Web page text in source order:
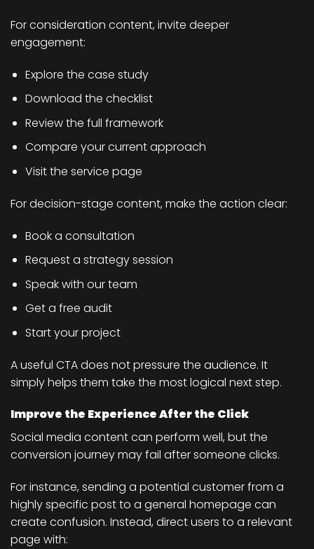
For consideration content, invite deeper
engagement:
Explore the case study
Download the checklist
Review the full framework
Compare your current approach
Visit the service page
For decision-stage content, make the action clear:
Book a consultation
Request a strategy session
Speak with our team
Get a free audit
Start your project
A useful CTA does not pressure the audience. It
simply helps them take the most logical next step.
Improve the Experience After the Click
Social media content can perform well, but the
conversion journey may fail after someone clicks.
For instance, sending a potential customer from a
highly specific post to a general homepage can
create confusion. Instead, direct users to a relevant
page with: